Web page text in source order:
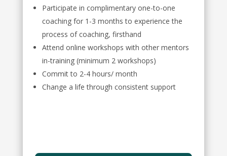
Participate in complimentary one-to-one
coaching for 1-3 months to experience the
process of coaching, firsthand
Attend online workshops with other mentors
in-training (minimum 2 workshops)
Commit to 2-4 hours/ month
Change a life through consistent support